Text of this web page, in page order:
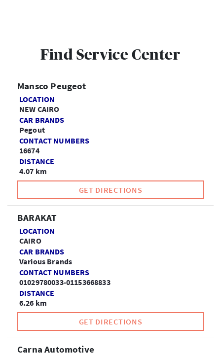
Find Service Center
Mansco Peugeot
LOCATION
NEW CAIRO
CAR BRANDS
Pegout
CONTACT NUMBERS
16674
DISTANCE
4.07 km
GET DIRECTIONS
BARAKAT
LOCATION
CAIRO
CAR BRANDS
Various Brands
CONTACT NUMBERS
01029780033-01153668833
DISTANCE
6.26 km
GET DIRECTIONS
Carna Automotive